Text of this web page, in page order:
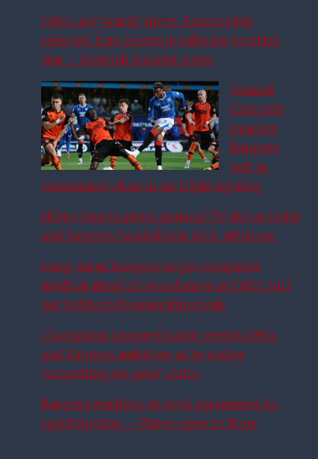
Celtic ace ‘wants’ move, Rangers bid
rejected, Euro giants in talks for Scottish
star – Scottish transfer news
Youssef
Chermiti
nearing
Rangers
exit as
Galatasaray close in on triple signing
Hibs v Hearts given unusual TV slot as Celtic
and Rangers handed new kick-off times
Long-term Rangers target completes
medical ahead of record move as Celtic turf
out bid from Premiership rivals
Champions League finalist reveals Celtic
and Rangers ambition as he makes
‘something we need’ claim
Rangers working on total agreement for
rapid signing – Player open to Ibrox